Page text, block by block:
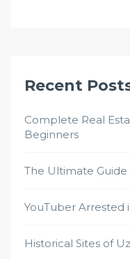
Recent
Complete Real
Beginners
The Ultimate
YouTuber Arrested
Historical Sites of